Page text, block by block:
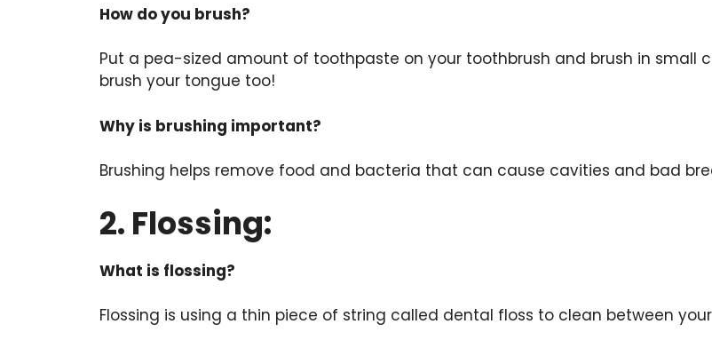
How do you brush?
Put a pea-sized amount of toothpaste on your toothbrush and brush in small
brush your tongue too!
Why is brushing important?
Brushing helps remove food and bacteria that can cause cavities and bad
2. Flossing:
What is flossing?
Flossing is using a thin piece of string called dental floss to clean between